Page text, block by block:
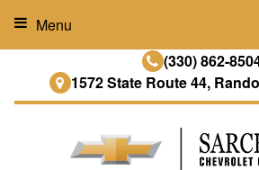
(330) 862-
1572 State Route 44,
Menu